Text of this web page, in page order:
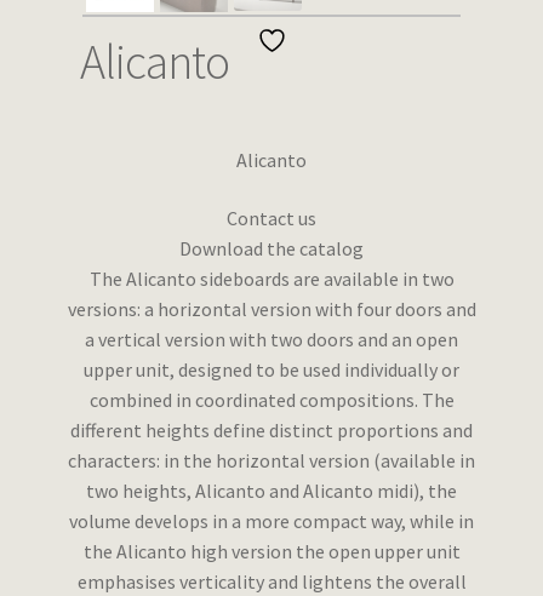
Wishlist
Alicanto
Alicanto
Contact us
Download the catalog
The Alicanto sideboards are available in two
versions: a horizontal version with four doors and
a vertical version with two doors and an open
upper unit, designed to be used individually or
combined in coordinated compositions. The
different heights define distinct proportions and
characters: in the horizontal version (available in
two heights, Alicanto and Alicanto midi), the
volume develops in a more compact way, while in
the Alicanto high version the open upper unit
emphasises verticality and lightens the overall